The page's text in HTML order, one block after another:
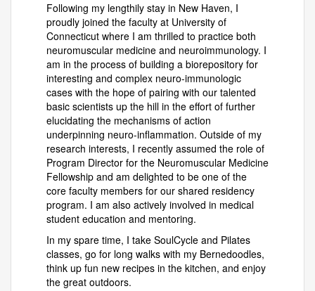
Following my lengthily stay in New Haven, I
proudly joined the faculty at University of
Connecticut where I am thrilled to practice both
neuromuscular medicine and neuroimmunology. I
am in the process of building a biorepository for
interesting and complex neuro-immunologic
cases with the hope of pairing with our talented
basic scientists up the hill in the effort of further
elucidating the mechanisms of action
underpinning neuro-inflammation. Outside of my
research interests, I recently assumed the role of
Program Director for the Neuromuscular Medicine
Fellowship and am delighted to be one of the
core faculty members for our shared residency
program. I am also actively involved in medical
student education and mentoring.
In my spare time, I take SoulCycle and Pilates
classes, go for long walks with my Bernedoodles,
think up fun new recipes in the kitchen, and enjoy
the great outdoors.